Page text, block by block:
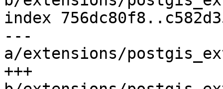
index
---
a/extensions/
+++